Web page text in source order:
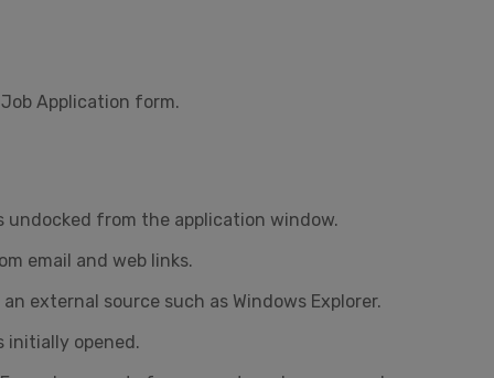
Application form.
from the application window.
email and web links.
external source such as Windows Explorer.
initially opened.